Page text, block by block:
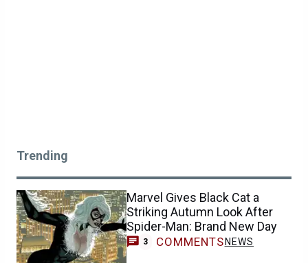
Trending
Marvel Gives Black Cat a
Striking Autumn Look After
Spider-Man: Brand New Day
3 COMMENTS NEWS